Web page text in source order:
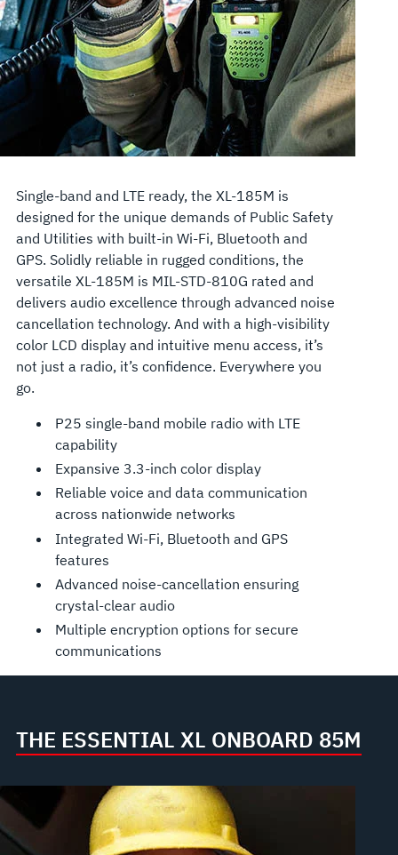
Single-band and LTE ready, the XL-185M is
designed for the unique demands of Public Safety
and Utilities with built-in Wi-Fi, Bluetooth and
GPS. Solidly reliable in rugged conditions, the
versatile XL-185M is MIL-STD-810G rated and
delivers audio excellence through advanced noise
cancellation technology. And with a high-visibility
color LCD display and intuitive menu access, it’s
not just a radio, it’s confidence. Everywhere you
go.
P25 single-band mobile radio with LTE
capability
Expansive 3.3-inch color display
Reliable voice and data communication
across nationwide networks
Integrated Wi-Fi, Bluetooth and GPS
features
Advanced noise-cancellation ensuring
crystal-clear audio
Multiple encryption options for secure
communications
THE ESSENTIAL XL ONBOARD 85M